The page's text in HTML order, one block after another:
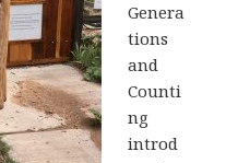
Genera
tions
and
Counti
ng
introd